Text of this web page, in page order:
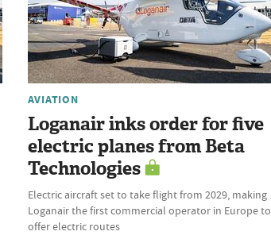
AVIATION
Loganair inks order for five
electric planes from Beta
Technologies
Electric aircraft set to take flight from 2029, making
Loganair the first commercial operator in Europe to
offer electric routes